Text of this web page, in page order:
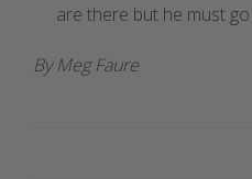
are there but he must
By Meg Faure